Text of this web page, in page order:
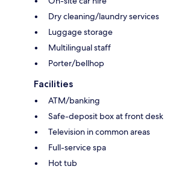
Dry cleaning/laundry services
Luggage storage
Multilingual staff
Porter/bellhop
Facilities
ATM/banking
Safe-deposit box at front desk
Television in common areas
Full-service spa
Hot tub